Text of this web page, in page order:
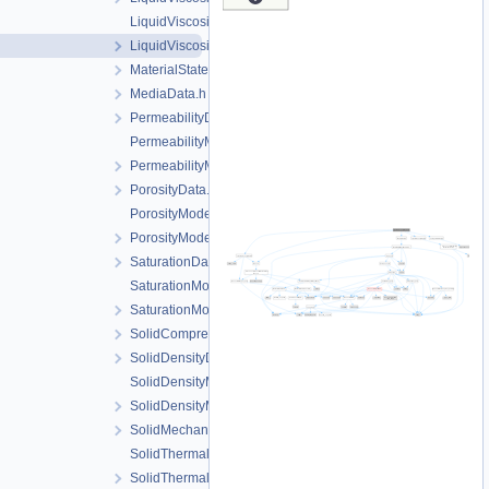
LiquidViscosityModel.cpp
LiquidViscosityModel.h
MaterialState.h
MediaData.h
PermeabilityData.h
PermeabilityModel.cpp
PermeabilityModel.h
PorosityData.h
PorosityModel.cpp
PorosityModel.h
SaturationData.h
SaturationModel.cpp
SaturationModel.h
SolidCompressibilityData.h
SolidDensityData.h
SolidDensityModel.cpp
SolidDensityModel.h
SolidMechanicsDataStateless.h
SolidThermalExpansion.cpp
SolidThermalExpansion.h